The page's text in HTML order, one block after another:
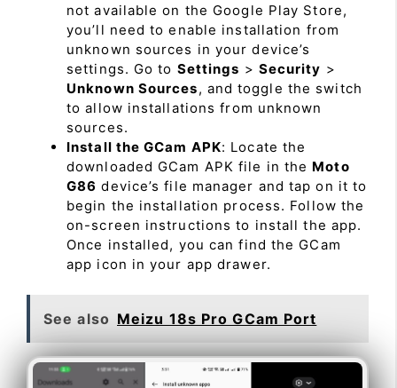
not available on the Google Play Store,
you’ll need to enable installation from
unknown sources in your device’s
settings. Go to Settings > Security >
Unknown Sources, and toggle the switch
to allow installations from unknown
sources.
Install the GCam APK: Locate the
downloaded GCam APK file in the Moto
G86 device’s file manager and tap on it to
begin the installation process. Follow the
on-screen instructions to install the app.
Once installed, you can find the GCam
app icon in your app drawer.
See also Meizu 18s Pro GCam Port